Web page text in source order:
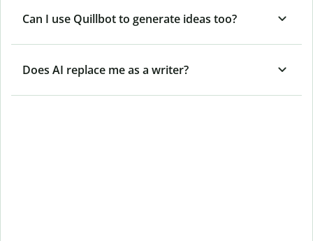
Can I use Quillbot to generate ideas too?
Does AI replace me as a writer?